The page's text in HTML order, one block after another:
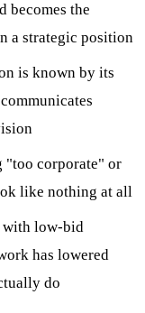
becomes the
a strategic position
is known by its
corporate" or
like nothing at all
low-bid
has lowered
do